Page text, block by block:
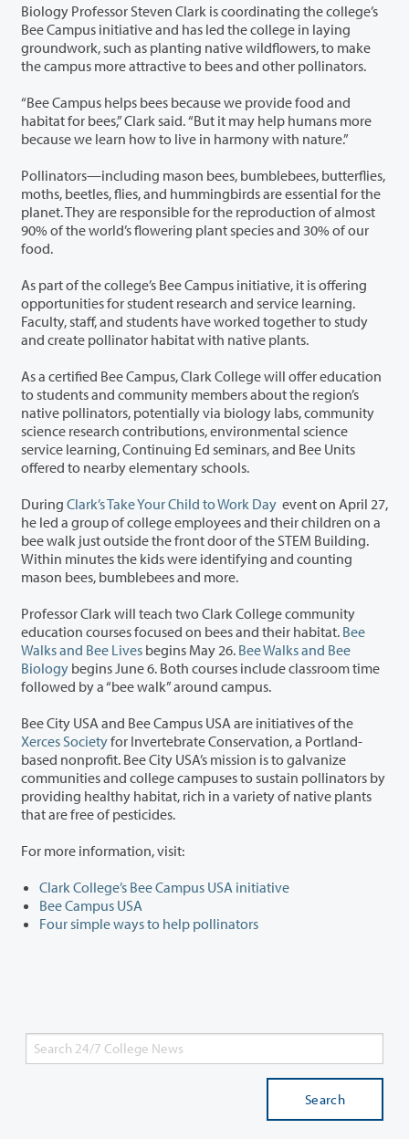
Biology Professor Steven Clark is coordinating the college’s
Bee Campus initiative and has led the college in laying
groundwork, such as planting native wildflowers, to make
the campus more attractive to bees and other pollinators.
“Bee Campus helps bees because we provide food and
habitat for bees,” Clark said. “But it may help humans more
because we learn how to live in harmony with nature.”
Pollinators—including mason bees, bumblebees, butterflies,
moths, beetles, flies, and hummingbirds are essential for the
planet. They are responsible for the reproduction of almost
90% of the world’s flowering plant species and 30% of our
food.
As part of the college’s Bee Campus initiative, it is offering
opportunities for student research and service learning.
Faculty, staff, and students have worked together to study
and create pollinator habitat with native plants.
As a certified Bee Campus, Clark College will offer education
to students and community members about the region’s
native pollinators, potentially via biology labs, community
science research contributions, environmental science
service learning, Continuing Ed seminars, and Bee Units
offered to nearby elementary schools.
During Clark’s Take Your Child to Work Day event on April 27,
he led a group of college employees and their children on a
bee walk just outside the front door of the STEM Building.
Within minutes the kids were identifying and counting
mason bees, bumblebees and more.
Professor Clark will teach two Clark College community
education courses focused on bees and their habitat. Bee
Walks and Bee Lives begins May 26. Bee Walks and Bee
Biology begins June 6. Both courses include classroom time
followed by a “bee walk” around campus.
Bee City USA and Bee Campus USA are initiatives of the
Xerces Societyfor Invertebrate Conservation, a Portland-
based nonprofit. Bee City USA’s mission is to galvanize
communities and college campuses to sustain pollinators by
providing healthy habitat, rich in a variety of native plants
that are free of pesticides.
For more information, visit:
Clark College’s Bee Campus USA initiative
Bee Campus USA
Four simple ways to help pollinators
Search